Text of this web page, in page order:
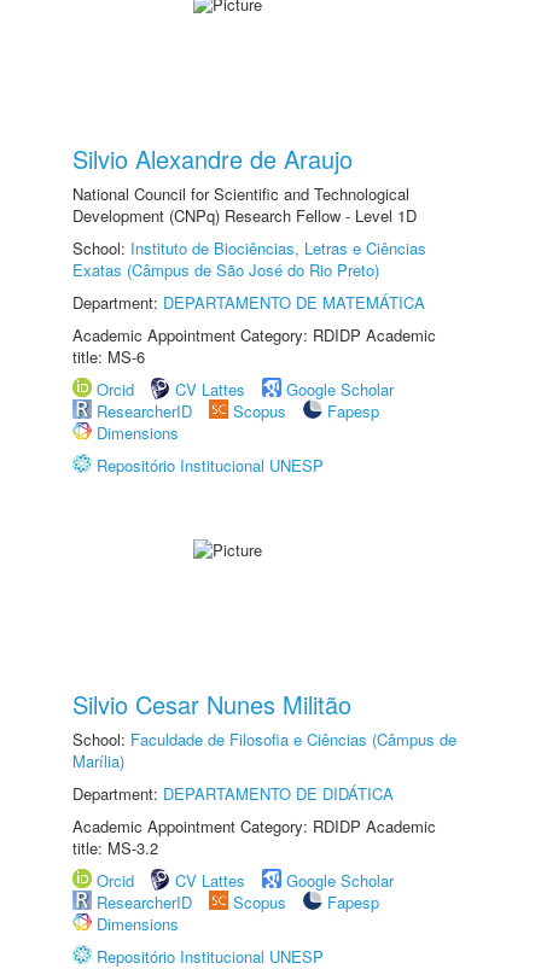
Silvio Alexandre de Araujo
National Council for Scientific and Technological
Development (CNPq) Research Fellow - Level 1D
School: Instituto de Biociências, Letras e Ciências
Exatas (Câmpus de São José do Rio Preto)
Department: DEPARTAMENTO DE MATEMÁTICA
Academic Appointment Category: RDIDP Academic
title: MS-6
Orcid
CV Lattes
Google Scholar
ResearcherID
Scopus
Fapesp
Dimensions
Repositório Institucional UNESP
Silvio Cesar Nunes Militão
School: Faculdade de Filosofia e Ciências (Câmpus de
Marília)
Department: DEPARTAMENTO DE DIDÁTICA
Academic Appointment Category: RDIDP Academic
title: MS-3.2
Orcid
CV Lattes
Google Scholar
ResearcherID
Scopus
Fapesp
Dimensions
Repositório Institucional UNESP